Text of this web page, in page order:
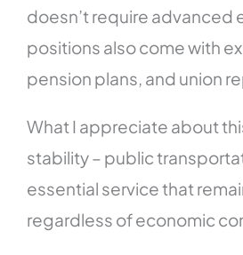
doesn’t require advanced
positions also come with
pension plans, and union
What I appreciate about
stability – public
essential service that
regardless of economic